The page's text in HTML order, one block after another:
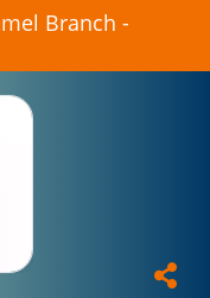
Branch -